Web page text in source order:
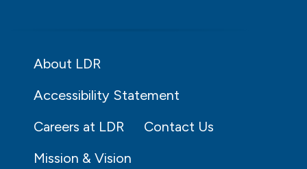
About LDR
Accessibility Statement
Careers at LDR
Contact Us
Mission & Vision